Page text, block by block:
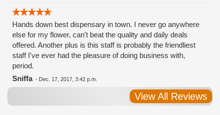
Hands down best dispensary in town. I never go anywhere
else for my flower, can't beat the quality and daily deals
offered. Another plus is this staff is probably the friendliest
staff I've ever had the pleasure of doing business with,
period.
Sniffa- Dec. 17, 2017, 3:42 p.m.
View All Reviews